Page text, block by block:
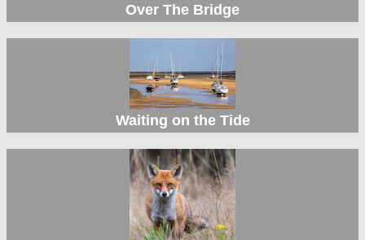
Over The Bridge
Waiting on the Tide